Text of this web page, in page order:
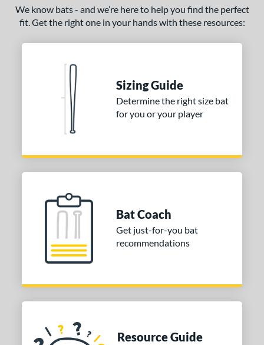
We know bats - and we’re here to help you find the perfect
fit. Get the right one in your hands with these resources:
Sizing Guide
Determine the right size bat
for you or your player
Bat Coach
Get just-for-you bat
recommendations
Resource Guide